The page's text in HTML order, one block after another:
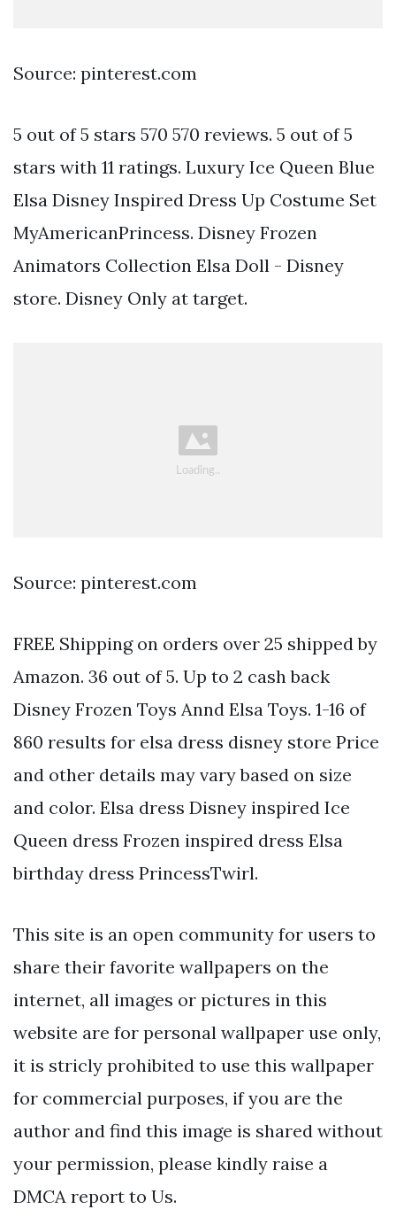
Source: pinterest.com
5 out of 5 stars 570 570 reviews. 5 out of 5
stars with 11 ratings. Luxury Ice Queen Blue
Elsa Disney Inspired Dress Up Costume Set
MyAmericanPrincess. Disney Frozen
Animators Collection Elsa Doll - Disney
store. Disney Only at target.
Source: pinterest.com
FREE Shipping on orders over 25 shipped by
Amazon. 36 out of 5. Up to 2 cash back
Disney Frozen Toys Annd Elsa Toys. 1-16 of
860 results for elsa dress disney store Price
and other details may vary based on size
and color. Elsa dress Disney inspired Ice
Queen dress Frozen inspired dress Elsa
birthday dress PrincessTwirl.
This site is an open community for users to
share their favorite wallpapers on the
internet, all images or pictures in this
website are for personal wallpaper use only,
it is stricly prohibited to use this wallpaper
for commercial purposes, if you are the
author and find this image is shared without
your permission, please kindly raise a
DMCA report to Us.